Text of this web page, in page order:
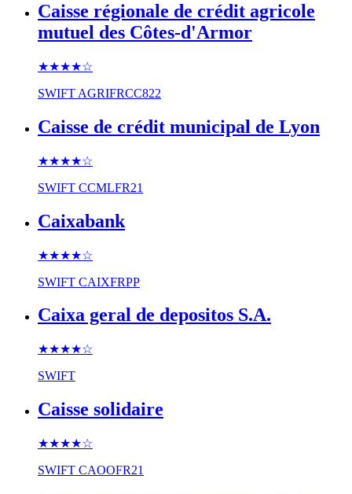
Caisse régionale de crédit agricole
mutuel des Côtes-d'Armor
★★★★☆
SWIFT AGRIFRCC822
Caisse de crédit municipal de Lyon
★★★★☆
SWIFT CCMLFR21
Caixabank
★★★★☆
SWIFT CAIXFRPP
Caixa geral de depositos S.A.
★★★★☆
SWIFT
Caisse solidaire
★★★★☆
SWIFT CAOOFR21